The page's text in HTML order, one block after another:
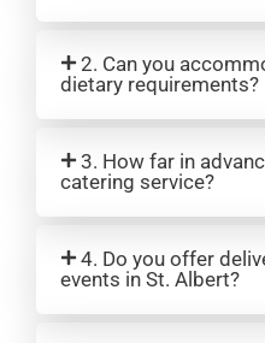
2. Can you
dietary requirements?
3. How far in
catering service?
4. Do you offer
events in St. Albert?